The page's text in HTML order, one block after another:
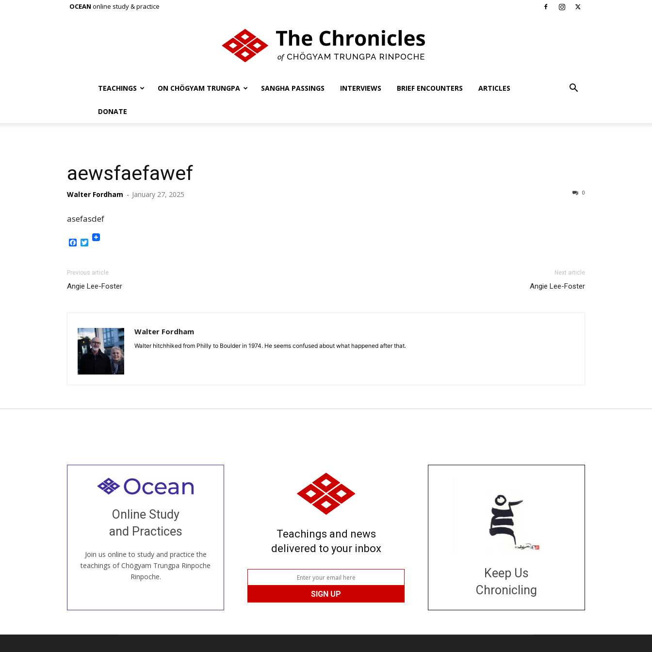
OCEAN online study & practice
Trungpa
Rinpoche
TEACHINGS ON CHÖGYAM TRUNGPA SANGHA PASSINGS INTERVIEWS BRIEF ENCOUNTERS ARTICLES
DONATE
aewsfaefawef
Walter Fordham - January 27, 2025 0
asefasdef
Facebook
Twitter
Previous article
Angie Lee-Foster
Next article
Angie Lee-Foster
Walter Fordham
Walter hitchhiked from Philly to Boulder in 1974. He seems confused about what happened after that.
Online Study
and Practices
Join us online to study and practice the
teachings of Chögyam Trungpa Rinpoche
Rinpoche.
Welcome to all
our Open House, practice with new and
old sangha members around the world...
JOIN US ONLINE
Teachings and news
delivered to your inbox
Keep Us
Chronicling